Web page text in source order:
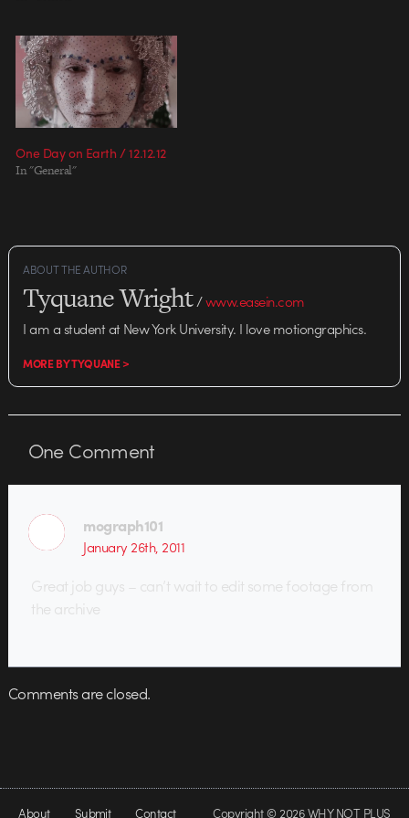
from 100 developing nations
with low internet bandwidth
from Afghanistan to Zimbabwe),
Vimeo,…
One Day on Earth / 12.12.12
In "General"
ABOUT THE AUTHOR
Tyquane Wright/www.easein.com
I am a student at New York University. I love motiongraphics.
MORE BY TYQUANE >
OneComment
mograph101
January 26th, 2011
Great job guys – can’t wait to edit some footage from
the archive
Comments are closed.
About Submit Contact Copyright © 2026 WHY NOT PLUS